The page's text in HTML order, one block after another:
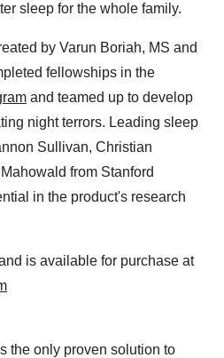
sleep for the whole family.
by Varun Boriah, MS and
fellowships in the
and teamed up to develop
night terrors. Leading sleep
Sullivan, Christian
from Stanford
in the product's research
is available for purchase at
the only proven solution to